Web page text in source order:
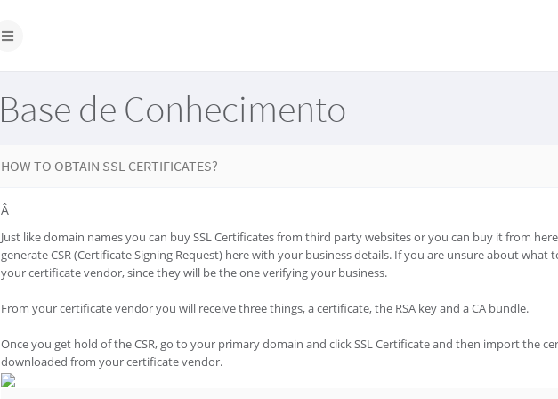
Base de Conhecimento
HOW TO OBTAIN SSL CERTIFICATES?
Â
Just like domain names you can buy SSL Certificates from third party websites or you can buy it from
generate CSR (Certificate Signing Request) here with your business details. If you are unsure about what
your certificate vendor, since they will be the one verifying your business.
From your certificate vendor you will receive three things, a certificate, the RSA key and a CA bundle.
Once you get hold of the CSR, go to your primary domain and click SSL Certificate and then import the
downloaded from your certificate vendor.